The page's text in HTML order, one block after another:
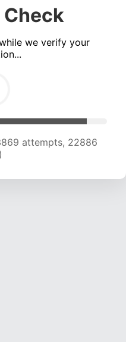
we verify your
attempts, 21979